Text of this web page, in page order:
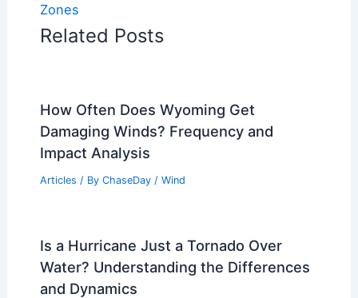
Zones
Related Posts
How Often Does Wyoming Get
Damaging Winds? Frequency and
Impact Analysis
Articles / By ChaseDay / Wind
Is a Hurricane Just a Tornado Over
Water? Understanding the Differences
and Dynamics